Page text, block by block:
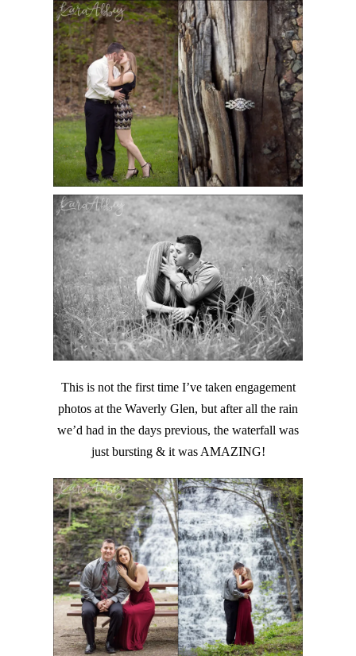
This is not the first time I’ve taken engagement
photos at the Waverly Glen, but after all the rain
we’d had in the days previous, the waterfall was
just bursting & it was AMAZING!